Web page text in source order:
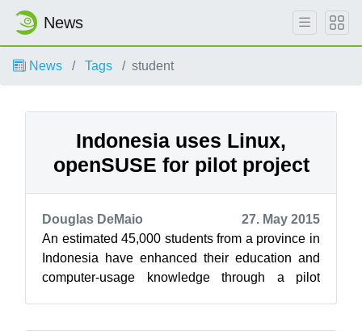
News
News Tags student
Indonesia uses Linux,
openSUSE for pilot project
Douglas DeMaio
27. May 2015
An estimated 45,000 students from a province in
Indonesia have enhanced their education and
computer-usage knowledge through a pilot